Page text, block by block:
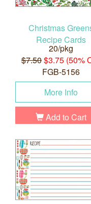
Christmas
Recipe Cards
20/pkg
$7.50$3.75 (50%
FGB-5156
More Info
Add to Cart